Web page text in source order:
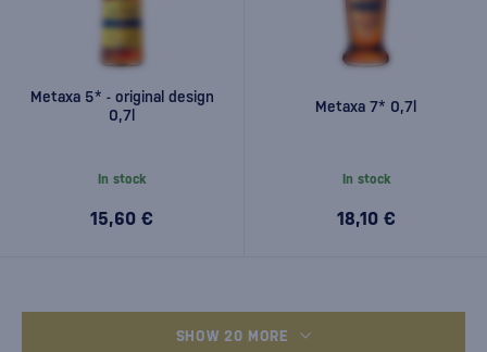
Metaxa 5* - original design
0,7l
In stock
15,60 €
Metaxa 7* 0,7l
In stock
18,10 €
SHOW 20 MORE